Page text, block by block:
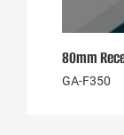
80mm
GA-F350